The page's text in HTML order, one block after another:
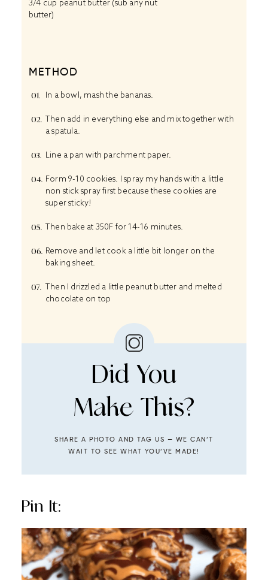
3/4 cup peanut butter (sub any nut
butter)
METHOD
In a bowl, mash the bananas.
Then add in everything else and mix together with
a spatula.
Line a pan with parchment paper.
Form 9-10 cookies. I spray my hands with a little
non stick spray first because these cookies are
super sticky!
Then bake at 350F for 14-16 minutes.
Remove and let cook a little bit longer on the
baking sheet.
Then I drizzled a little peanut butter and melted
chocolate on top
Did You
Make This?
SHARE A PHOTO AND TAG US — WE CAN’T
WAIT TO SEE WHAT YOU’VE MADE!
Pin It: